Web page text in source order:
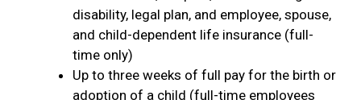
disability, legal plan, and employee, spouse,
and child-dependent life insurance (full-
time only)
Up to three weeks of full pay for the birth or
adoption of a child (full-time employees